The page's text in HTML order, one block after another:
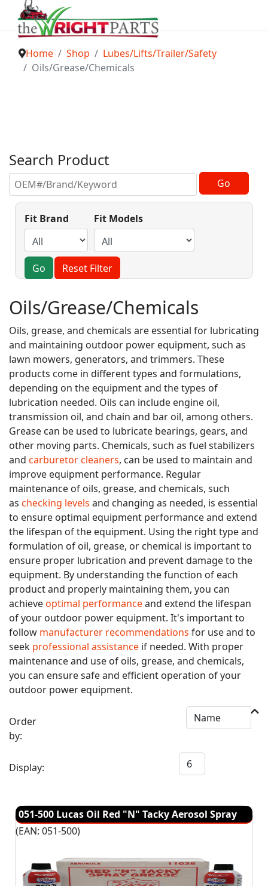
Home Shop
Lubes/Lifts/Trailer/Safety
Oils/Grease/Chemicals
Search Product
Fit Brand Fit Models
Go Reset Filter
Oils/Grease/Chemicals
Oils, grease, and chemicals are essential for lubricating
and maintaining outdoor power equipment, such as
lawn mowers, generators, and trimmers. These
products come in different types and formulations,
depending on the equipment and the types of
lubrication needed. Oils can include engine oil,
transmission oil, and chain and bar oil, among others.
Grease can be used to lubricate bearings, gears, and
other moving parts. Chemicals, such as fuel stabilizers
and carburetor cleaners, can be used to maintain and
improve equipment performance. Regular
maintenance of oils, grease, and chemicals, such
as checking levels and changing as needed, is essential
to ensure optimal equipment performance and extend
the lifespan of the equipment. Using the right type and
formulation of oil, grease, or chemical is important to
ensure proper lubrication and prevent damage to the
equipment. By understanding the function of each
product and properly maintaining them, you can
achieveoptimal performanceand extend the lifespan
of your outdoor power equipment. It's important to
follow manufacturer recommendations for use and to
seek professional assistance if needed. With proper
maintenance and use of oils, grease, and chemicals,
you can ensure safe and efficient operation of your
outdoor power equipment.
Order
by:
Display:
051-500 Lucas Oil Red "N" Tacky Aerosol Spray
(EAN: 051-500)